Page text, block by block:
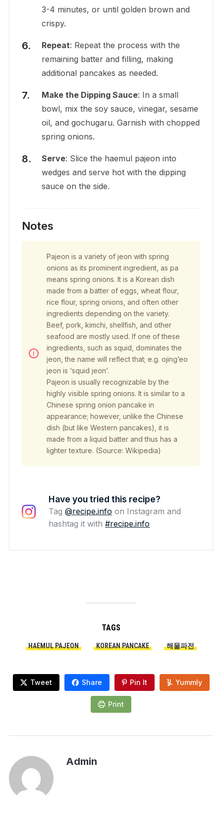
3-4 minutes, or until golden brown and
crispy.
Repeat: Repeat the process with the
remaining batter and filling, making
additional pancakes as needed.
Make the Dipping Sauce: In a small
bowl, mix the soy sauce, vinegar, sesame
oil, and gochugaru. Garnish with chopped
spring onions.
Serve: Slice the haemul pajeon into
wedges and serve hot with the dipping
sauce on the side.
Notes
Pajeon is a variety of jeon with spring
onions as its prominent ingredient, as pa
means spring onions. It is a Korean dish
made from a batter of eggs, wheat flour,
rice flour, spring onions, and often other
ingredients depending on the variety.
Beef, pork, kimchi, shellfish, and other
seafood are mostly used. If one of these
ingredients, such as squid, dominates the
jeon, the name will reflect that; e.g. ojing’eo
jeon is ‘squid jeon’.
Pajeon is usually recognizable by the
highly visible spring onions. It is similar to a
Chinese spring onion pancake in
appearance; however, unlike the Chinese
dish (but like Western pancakes), it is
made from a liquid batter and thus has a
lighter texture. (Source: Wikipedia)
Have you tried this recipe?
Tag@recipe.info on Instagram and
hashtag it with#recipe.info
TAGS
HAEMUL PAJEON KOREAN PANCAKE 해물파전
Tweet Share Pin It Yummly
Print
Admin